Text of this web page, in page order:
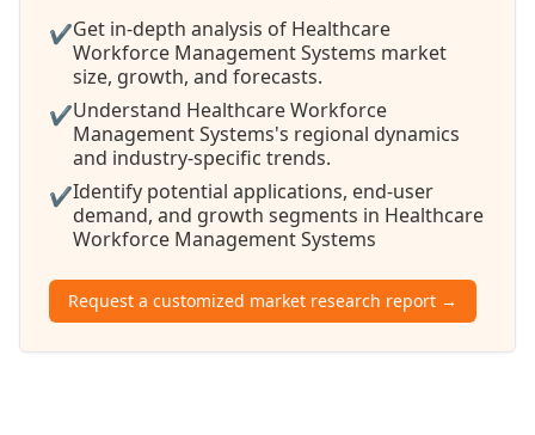
✔Get in-depth analysis of Healthcare
Workforce Management Systems market
size, growth, and forecasts.
✔Understand Healthcare Workforce
Management Systems's regional dynamics
and industry-specific trends.
✔Identify potential applications, end-user
demand, and growth segments in Healthcare
Workforce Management Systems
Request a customized market research report →